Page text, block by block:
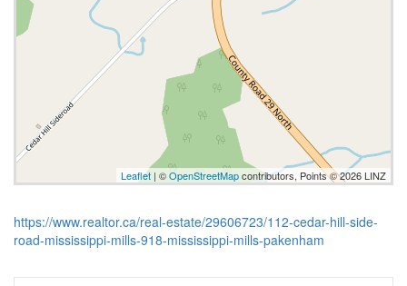
Leaflet | ©OpenStreetMapcontributors, Points © 2026 LINZ
https://www.realtor.ca/real-estate/29606723/112-cedar-hill-side-
road-mississippi-mills-918-mississippi-mills-pakenham